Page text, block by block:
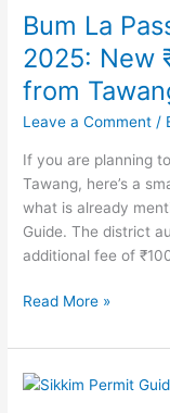
Bum La
2025: New
from
Leave a Comment /
If you are planning
Tawang, here’s a
what is already
Guide. The district
additional fee of
Pass
Permit
Fee
Update
2025:
₹100
Per
Person
Charge
from
Read More »
Sikkim